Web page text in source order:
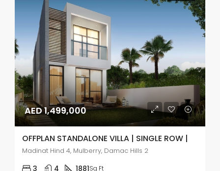
AED 1,499,000
OFFPLAN STANDALONE VILLA | SINGLE ROW |
Madinat Hind 4, Mulberry, Damac Hills 2
3 4 1881Sq Ft